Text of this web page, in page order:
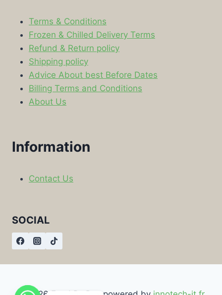
Terms & Conditions
Frozen & Chilled Delivery Terms
Refund & Return policy
Shipping policy
Advice About best Before Dates
Billing Terms and Conditions
About Us
Information
Contact Us
SOCIAL